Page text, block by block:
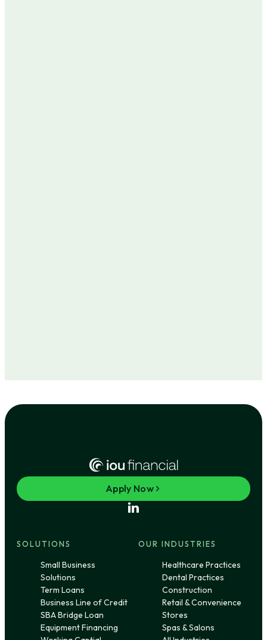
Apply Now
SOLUTIONS
Small Business
Solutions
Term Loans
Business Line of Credit
SBA Bridge Loan
Equipment Financing
OUR INDUSTRIES
Healthcare Practices
Dental Practices
Construction
Retail & Convenience
Stores
Spas & Salons